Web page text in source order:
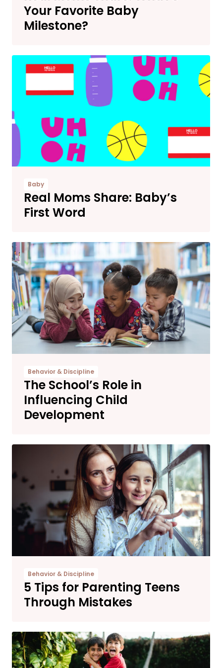
Your Favorite Baby
Milestone?
Baby
Real Moms Share: Baby’s
First Word
Behavior & Discipline
The School’s Role in
Influencing Child
Development
Behavior & Discipline
5 Tips for Parenting Teens
Through Mistakes